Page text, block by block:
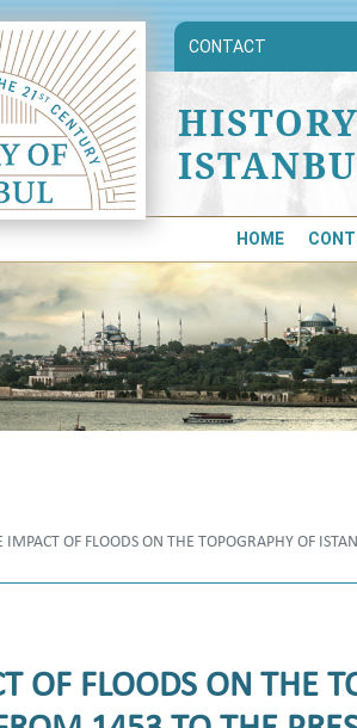
CONTACT
HOME
IMPACT OF FLOODS ON THE TOPOGRAPHY OF
OF FLOODS ON THE